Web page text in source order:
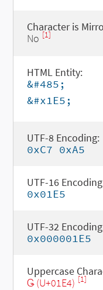
Character is
No [1]
HTML Entity:
&#485;
&#x1E5;
UTF-8 Encoding:
0xC7 0xA5
UTF-16
0x01E5
UTF-32
0x000001E5
Uppercase
Ǥ (U+01E4) [1]